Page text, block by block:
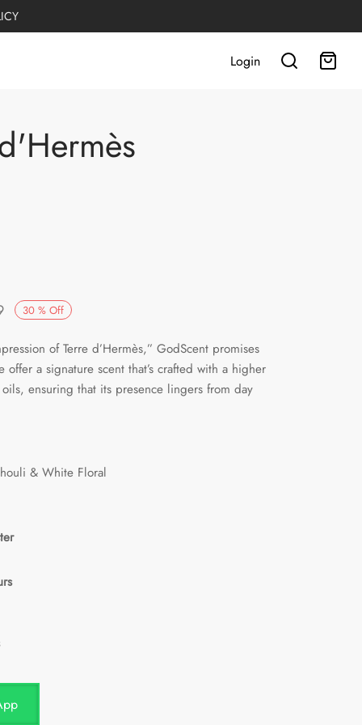
Login
30 % Off
Current
PKR1,749.of Terre d’Hermès,” GodScent promises
offer a signature scent that’s crafted with a higher
ensuring that its presence lingers from day
& White Floral